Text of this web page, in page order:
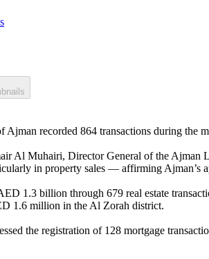
Ajman recorded 864 transactions during
Al Muhairi, Director General of the Ajman
in property sales — affirming Ajman’s
1.3 billion through 679 real estate
1.6 million in the Al Zorah district.
the registration of 128 mortgage